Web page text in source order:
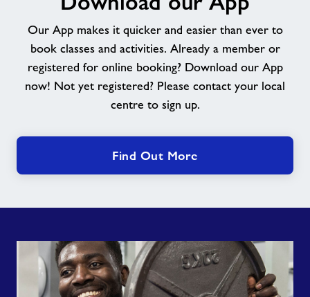
Our App makes it quicker and easier than ever to
book classes and activities. Already a member or
registered for online booking? Download our App
now! Not yet registered? Please contact your local
centre to sign up.
Find Out More